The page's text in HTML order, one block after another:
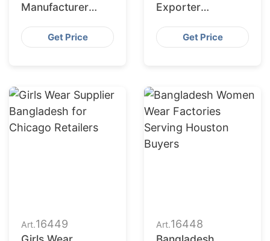
Manufacturer
New York Buyers
Get Price
Exporter
Angeles Market
Get Price
Art.16449
Art.16448